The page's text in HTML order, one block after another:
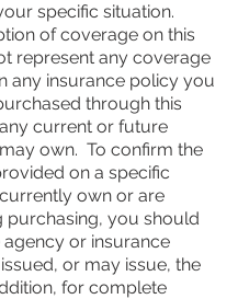
specific situation.
of coverage on this
represent any coverage
any insurance policy you
through this
current or future
own. To confirm the
on a specific
own or are
purchasing, you should
or insurance
or may issue, the
for complete